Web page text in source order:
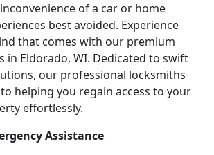
of a car or home
best avoided. Experience
that comes with our premium
in Eldorado, WI. Dedicated to swift
our professional locksmiths
helping you regain access to your
effortlessly.
Assistance